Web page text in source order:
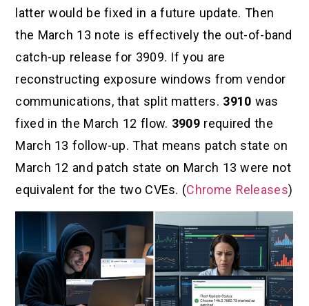
latter would be fixed in a future update. Then
the March 13 note is effectively the out-of-band
catch-up release for 3909. If you are
reconstructing exposure windows from vendor
communications, that split matters. 3910 was
fixed in the March 12 flow. 3909 required the
March 13 follow-up. That means patch state on
March 12 and patch state on March 13 were not
equivalent for the two CVEs. (Chrome Releases)